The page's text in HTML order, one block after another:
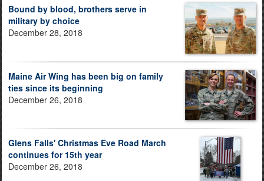
Alock ( )or https://means you’ve safely
connected to the .mil website. Share sensitive
information only on official, secure websites.
Bound by blood, brothers serve in
military by choice
December 28, 2018
Maine Air Wing has been big on family
ties since its beginning
December 26, 2018
Glens Falls' Christmas Eve Road March
continues for 15th year
December 26, 2018